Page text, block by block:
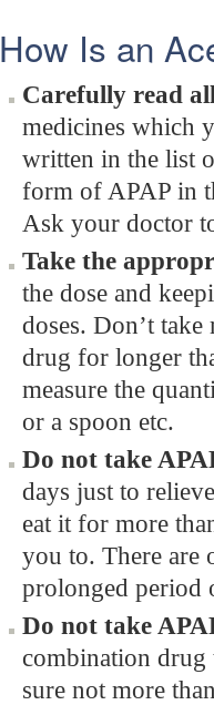
How Is an
Carefully read
medicines which
written in the list
form of APAP in
Ask your doctor
Take the
the dose and
doses. Don’t
drug for longer
measure the
or a spoon etc.
Do not take
days just to
eat it for more
you to. There are
prolonged period
Do not take
combination drug
sure not more